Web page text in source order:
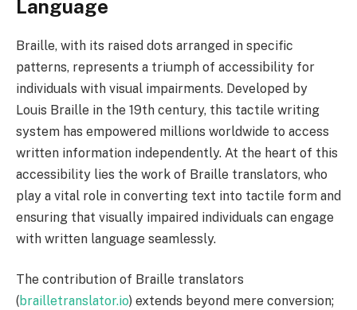
Language
Braille, with its raised dots arranged in specific
patterns, represents a triumph of accessibility for
individuals with visual impairments. Developed by
Louis Braille in the 19th century, this tactile writing
system has empowered millions worldwide to access
written information independently. At the heart of this
accessibility lies the work of Braille translators, who
play a vital role in converting text into tactile form and
ensuring that visually impaired individuals can engage
with written language seamlessly.
The contribution of Braille translators
(brailletranslator.io) extends beyond mere conversion;